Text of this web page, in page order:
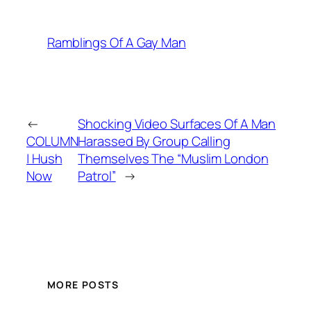
Ramblings Of A Gay Man
←
COLUMN
| Hush
Now
Shocking Video Surfaces Of A Man
Harassed By Group Calling
Themselves The “Muslim London
Patrol” →
MORE POSTS